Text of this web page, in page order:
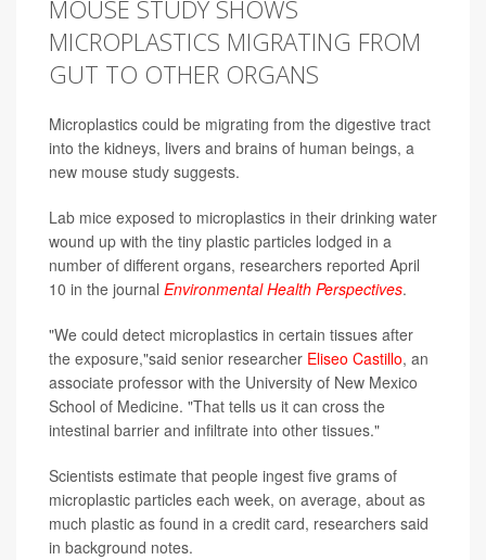
MOUSE STUDY SHOWS
MICROPLASTICS MIGRATING FROM
GUT TO OTHER ORGANS
Microplastics could be migrating from the digestive tract
into the kidneys, livers and brains of human beings, a
new mouse study suggests.
Lab mice exposed to microplastics in their drinking water
wound up with the tiny plastic particles lodged in a
number of different organs, researchers reported April
10 in the journal Environmental Health Perspectives.
"We could detect microplastics in certain tissues after
the exposure,"said senior researcher Eliseo Castillo, an
associate professor with the University of New Mexico
School of Medicine. "That tells us it can cross the
intestinal barrier and infiltrate into other tissues."
Scientists estimate that people ingest five grams of
microplastic particles each week, on average, about as
much plastic as found in a credit card, researchers said
in background notes.